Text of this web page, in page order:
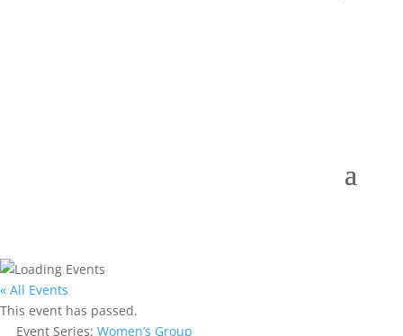
« All Events
This event has passed.
Event Series: Women’s Group